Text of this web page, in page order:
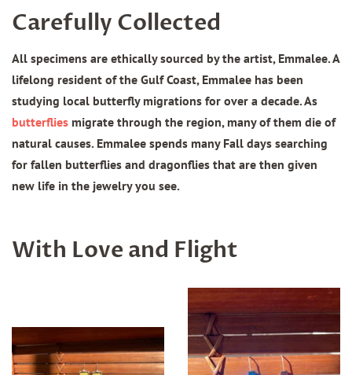
Carefully Collected
All specimens are ethically sourced by the artist, Emmalee. A
lifelong resident of the Gulf Coast, Emmalee has been
studying local butterfly migrations for over a decade. As
butterflies migrate through the region, many of them die of
natural causes. Emmalee spends many Fall days searching
for fallen butterflies and dragonflies that are then given
new life in the jewelry you see.
With Love and Flight